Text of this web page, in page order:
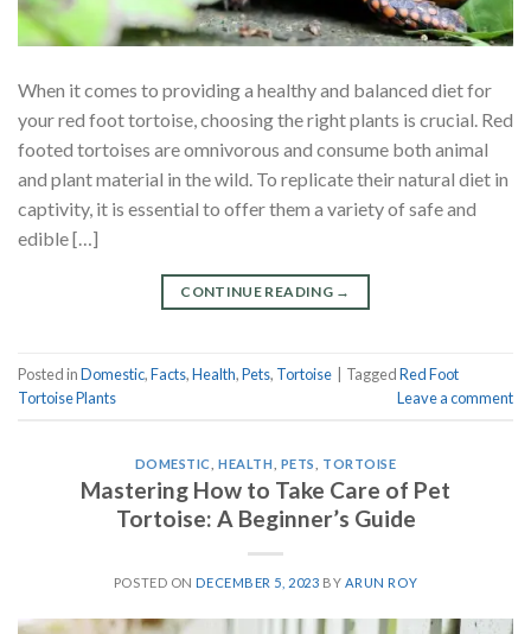
When it comes to providing a healthy and balanced diet for
your red foot tortoise, choosing the right plants is crucial. Red
footed tortoises are omnivorous and consume both animal
and plant material in the wild. To replicate their natural diet in
captivity, it is essential to offer them a variety of safe and
edible […]
CONTINUE READING →
Posted inDomestic,Facts,Health,Pets, Tortoise TaggedRed Foot
Tortoise Plants
Leave a comment
DOMESTIC ,HEALTH PETS TORTOISE
Mastering How to Take Care of Pet
Tortoise: A Beginner’s Guide
POSTED ONDECEMBER 5, 2023 BY ARUN ROY